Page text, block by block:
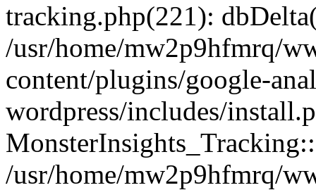
tracking.php(221):
/usr/home/mw2p9hfmrq/
content/plugins/google-
wordpress/includes/
/usr/home/mw2p9hfmrq/